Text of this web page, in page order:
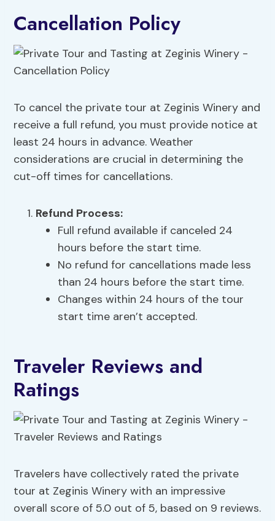
Cancellation Policy
To cancel the private tour at Zeginis Winery and
receive a full refund, you must provide notice at
least 24 hours in advance. Weather
considerations are crucial in determining the
cut-off times for cancellations.
Refund Process:
Full refund available if canceled 24
hours before the start time.
No refund for cancellations made less
than 24 hours before the start time.
Changes within 24 hours of the tour
start time aren’t accepted.
Traveler Reviews and
Ratings
Travelers have collectively rated the private
tour at Zeginis Winery with an impressive
overall score of 5.0 out of 5, based on 9 reviews.